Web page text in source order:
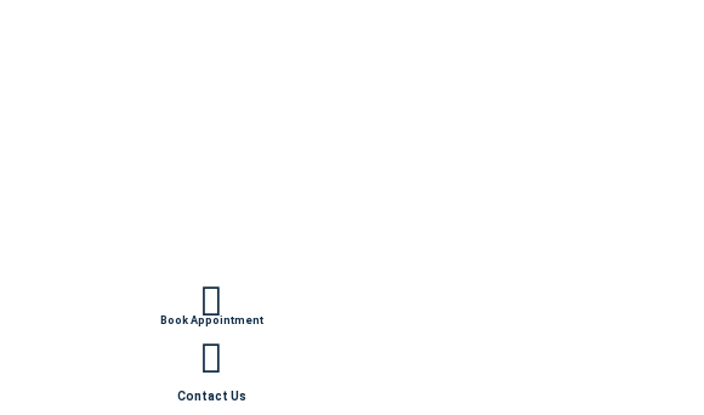
Book Appointment
Contact Us